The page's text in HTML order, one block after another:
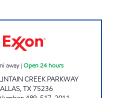
away| Open 24 hours
CREEK PARKWAY
,TX75236